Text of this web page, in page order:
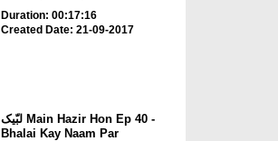
Duration: 00:17:16
Created Date: 21-09-2017
لبّیک Main Hazir Hon Ep 40 -
Bhalai Kay Naam Par